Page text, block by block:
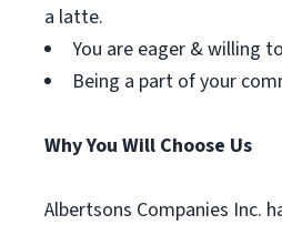
a latte.
You are eager & willing
Being a part of your
Why You Will Choose Us
Albertsons Companies Inc.